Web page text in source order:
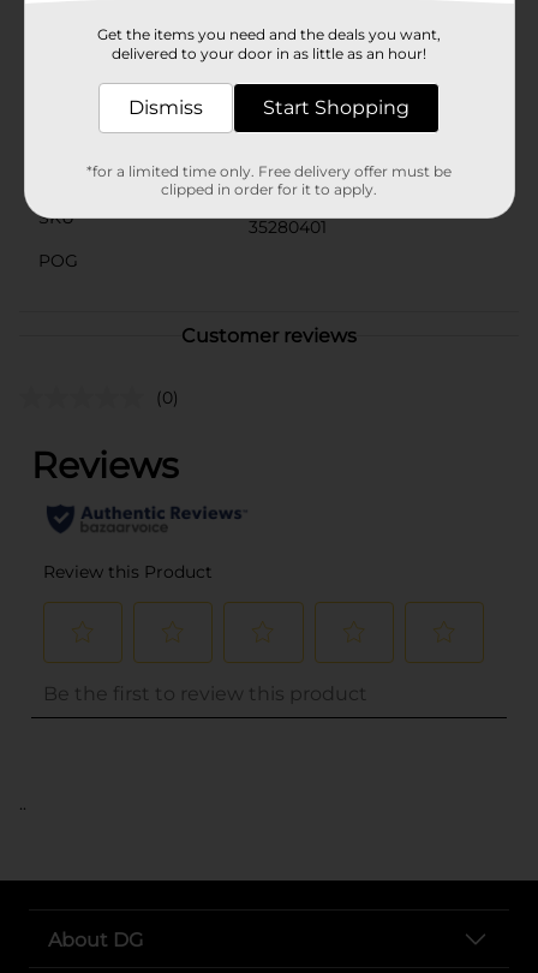
Available
Scunci
Product Form
Unit Size
3.0 each
SKU
35280401
POG
Customer reviews
(0)
..
About DG
Get the items you need and the deals you want,
delivered to your door in as little as an hour!
Dismiss Start Shopping
*for a limited time only. Free delivery offer must be
clipped in order for it to apply.